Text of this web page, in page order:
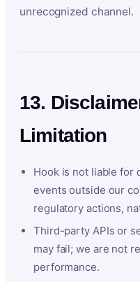
unrecognized channel.
13.
Limitation
Hook is not liable for
events outside our
regulatory actions,
Third-party APIs or
may fail; we are not
performance.